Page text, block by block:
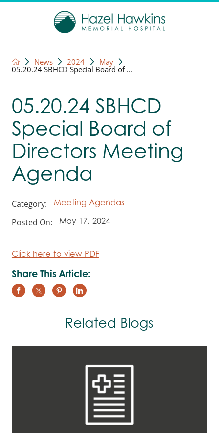
News 2024 May
05.20.24 SBHCD Special Board of ...
05.20.24 SBHCD
Special Board of
Directors Meeting
Agenda
Category: Meeting Agendas
Posted On: May 17, 2024
Click here to view PDF
Share This Article:
Related Blogs